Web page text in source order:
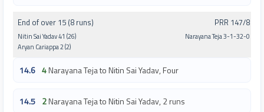
End of over 15 (8 runs)
Nitin Sai Yadav 41 (26)
Aryan Cariappa 2 (2)
PRR 147/8
Narayana Teja 3-1-32-0
14.6 4Narayana Teja to Nitin Sai Yadav, Four
14.5 2Narayana Teja to Nitin Sai Yadav, 2 runs